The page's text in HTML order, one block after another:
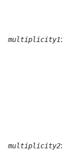
multiplicity1:
multiplicity2: